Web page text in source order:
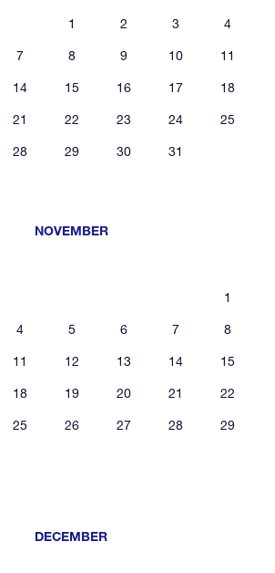
1 2 3 4
7 8 9 10 11
14 15 16 17 18
21 22 23 24 25
28 29 30 31
NOVEMBER
1
4 5 6 7 8
11 12 13 14 15
18 19 20 21 22
25 26 27 28 29
DECEMBER